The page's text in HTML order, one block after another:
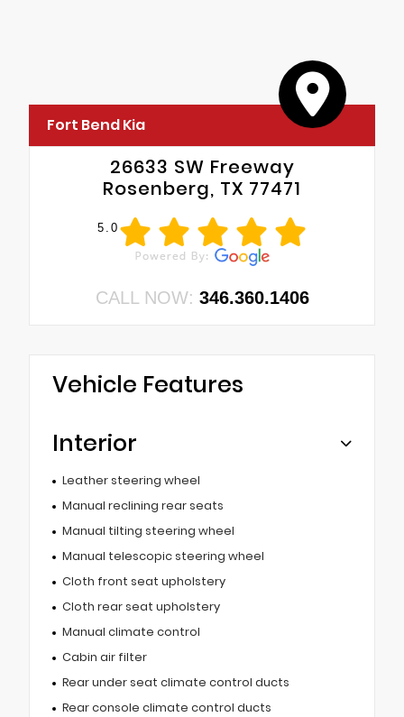
Fort Bend Kia
26633 SW Freeway
Rosenberg, TX 77471
5.0
CALL NOW: 346.360.1406
Vehicle Features
Interior
Leather steering wheel
Manual reclining rear seats
Manual tilting steering wheel
Manual telescopic steering wheel
Cloth front seat upholstery
Cloth rear seat upholstery
Manual climate control
Cabin air filter
Rear under seat climate control ducts
Rear console climate control ducts